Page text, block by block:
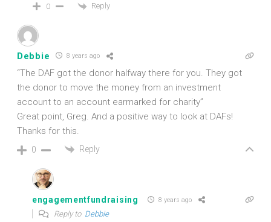
0 Reply
Debbie 8 years ago
“The DAF got the donor halfway there for you. They got
the donor to move the money from an investment
account to an account earmarked for charity”
Great point, Greg. And a positive way to look at DAFs!
Thanks for this.
0 Reply
engagementfundraising 8 years ago
Reply to Debbie